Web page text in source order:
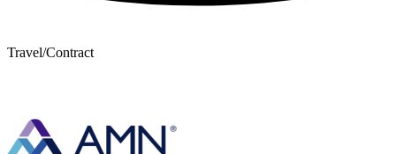
Travel/Contract